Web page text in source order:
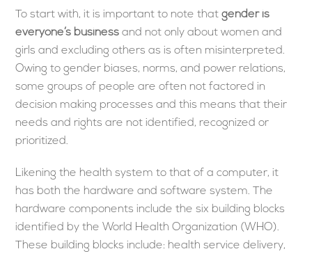
To start with, it is important to note thatgender is
everyone’s businessand not only about women and
girls and excluding others as is often misinterpreted.
Owing to gender biases, norms, and power relations,
some groups of people are often not factored in
decision making processes and this means that their
needs and rights are not identified, recognized or
prioritized.
Likening the health system to that of a computer, it
has both the hardware and software system. The
hardware components include the six building blocks
identified by the World Health Organization (WHO).
These building blocks include: health service delivery,